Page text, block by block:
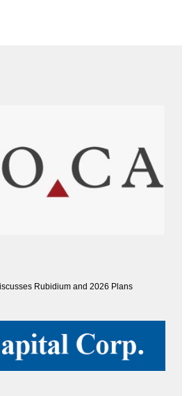
Rubidium and 2026 Plans